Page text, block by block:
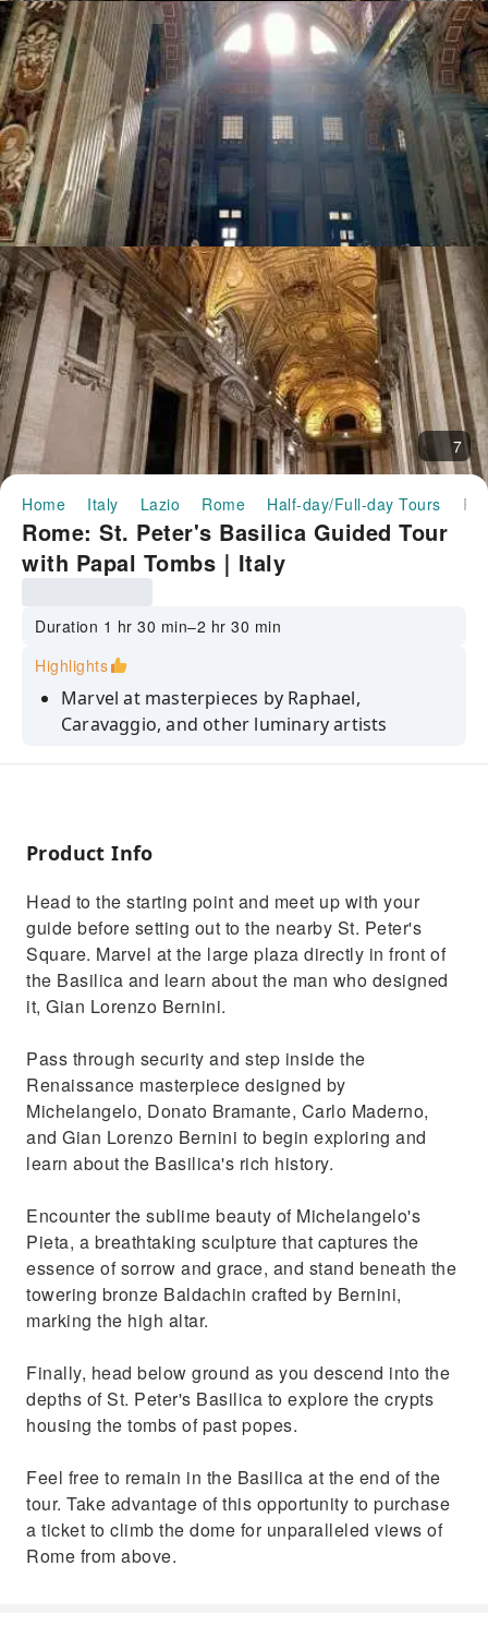
7
Home Italy Lazio Rome Half-day/Full-day Tours
Rome: St. Peter's Basilica Guided Tour
with Papal Tombs｜Italy
Duration 1 hr 30 min–2 hr 30 min
Highlights
Marvel at masterpieces by Raphael,
Caravaggio, and other luminary artists
Embark on an awe-inspiring journey through
Basilica with a knowledgeable guide
grandeur of Bernini's colonnade
Discover the rich tapestry of papal history
that adorns this famous cathedral
Product Info
Head to the starting point and meet up with your
guide before setting out to the nearby St. Peter's
Square. Marvel at the large plaza directly in front of
the Basilica and learn about the man who designed
it, Gian Lorenzo Bernini.
Pass through security and step inside the
Renaissance masterpiece designed by
Michelangelo, Donato Bramante, Carlo Maderno,
and Gian Lorenzo Bernini to begin exploring and
learn about the Basilica's rich history.
Encounter the sublime beauty of Michelangelo's
Pieta, a breathtaking sculpture that captures the
essence of sorrow and grace, and stand beneath the
towering bronze Baldachin crafted by Bernini,
marking the high altar.
Finally, head below ground as you descend into the
depths of St. Peter's Basilica to explore the crypts
housing the tombs of past popes.
Feel free to remain in the Basilica at the end of the
tour. Take advantage of this opportunity to purchase
a ticket to climb the dome for unparalleled views of
Rome from above.